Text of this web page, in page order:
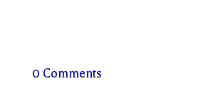
0 Comments